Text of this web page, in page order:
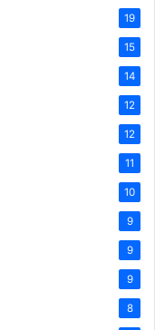
19
15
14
12
12
11
10
9
9
9
8